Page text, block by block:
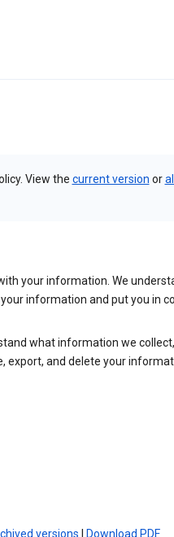
View the current version orall
your information. We
information and put you in
what information we
export, and delete your
versions Download PDF